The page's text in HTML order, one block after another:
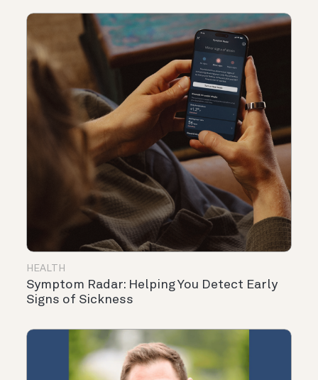
HEALTH
Symptom Radar: Helping You Detect Early
Signs of Sickness